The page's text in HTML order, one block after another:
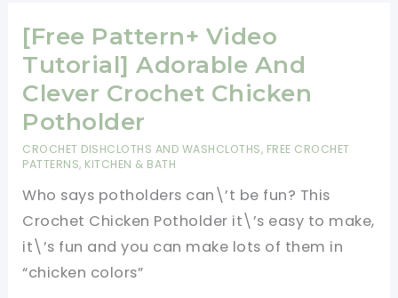
To
Brighten
Up
Kitchen!
[Free Pattern+ Video
Tutorial] Adorable And
Clever Crochet Chicken
Potholder
CROCHET DISHCLOTHS AND WASHCLOTHS, FREE CROCHET
PATTERNS, KITCHEN & BATH
Who says potholders can\’t be fun? This
Crochet Chicken Potholder it\’s easy to make,
it\’s fun and you can make lots of them in
“chicken colors”